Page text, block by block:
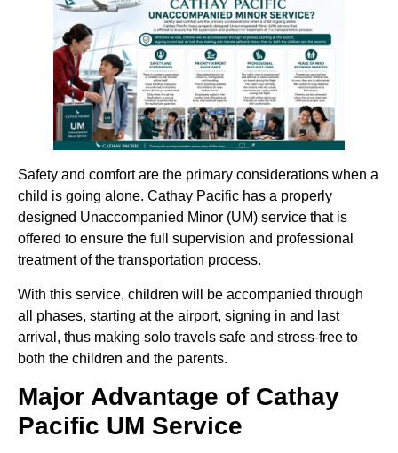
Safety and comfort are the primary considerations when a
child is going alone. Cathay Pacific has a properly
designed Unaccompanied Minor (UM) service that is
offered to ensure the full supervision and professional
treatment of the transportation process.
With this service, children will be accompanied through
all phases, starting at the airport, signing in and last
arrival, thus making solo travels safe and stress-free to
both the children and the parents.
Major Advantage of Cathay
Pacific UM Service